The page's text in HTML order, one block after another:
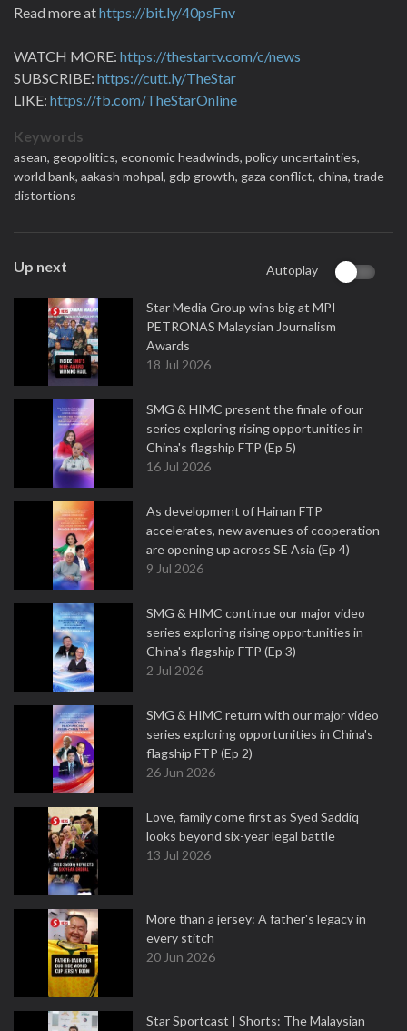
Read more athttps://bit.ly/40psFnv
WATCH MORE: https://thestartv.com/c/news
SUBSCRIBE: https://cutt.ly/TheStar
LIKE: https://fb.com/TheStarOnline
Keywords
asean, geopolitics, economic headwinds, policy uncertainties,
world bank, aakash mohpal, gdp growth, gaza conflict, china, trade
distortions
Up next Autoplay
Star Media Group wins big at MPI-
PETRONAS Malaysian Journalism
Awards
18 Jul 2026
SMG & HIMC present the finale of our
series exploring rising opportunities in
China's flagship FTP (Ep 5)
16 Jul 2026
As development of Hainan FTP
accelerates, new avenues of cooperation
are opening up across SE Asia (Ep 4)
9 Jul 2026
SMG & HIMC continue our major video
series exploring rising opportunities in
China's flagship FTP (Ep 3)
2 Jul 2026
SMG & HIMC return with our major video
series exploring opportunities in China's
flagship FTP (Ep 2)
26 Jun 2026
Love, family come first as Syed Saddiq
looks beyond six-year legal battle
13 Jul 2026
More than a jersey: A father's legacy in
every stitch
20 Jun 2026
Star Sportcast | Shorts: The Malaysian